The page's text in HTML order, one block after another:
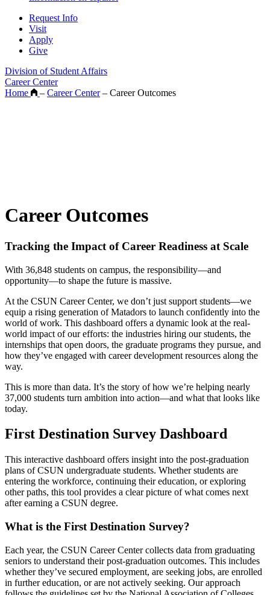
Request Info
Visit
Apply
Give
Division of Student Affairs
Career Center
Home
– Career Center – Career Outcomes
Career Outcomes
Tracking the Impact of Career Readiness at Scale
With 36,848 students on campus, the responsibility—and
opportunity—to shape the future is massive.
At the CSUN Career Center, we don’t just support students—we
equip a rising generation of Matadors to launch confidently into the
world of work. This dashboard offers a dynamic look at the real-
world impact of our efforts: the industries hiring our students, the
internships that open doors, the graduate programs they pursue, and
how they’ve engaged with career development resources along the
way.
This is more than data. It’s the story of how we’re helping nearly
37,000 students turn ambition into action—and what that looks like
today.
First Destination Survey Dashboard
This interactive dashboard offers insight into the post-graduation
plans of CSUN undergraduate students. Whether students are
entering the workforce, continuing their education, or exploring
other paths, this tool provides a clear picture of what comes next
after earning a CSUN degree.
What is the First Destination Survey?
Each year, the CSUN Career Center collects data from graduating
seniors to understand their post-graduation outcomes. This includes
whether they’ve secured employment, are seeking jobs, are enrolled
in further education, or are not actively seeking. Our approach